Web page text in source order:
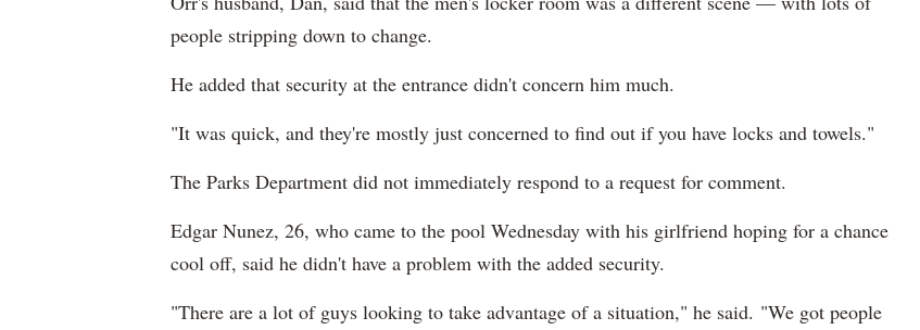
people stripping down to change.
He added that security at the entrance didn't concern him much.
"It was quick, and they're mostly just concerned to find out if you have locks and towels."
The Parks Department did not immediately respond to a request for comment.
Edgar Nunez, 26, who came to the pool Wednesday with his girlfriend hoping for a chance
cool off, said he didn't have a problem with the added security.
"There are a lot of guys looking to take advantage of a situation," he said. "We got people